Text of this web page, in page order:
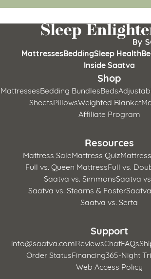
MattressesBeddingSleep Health
Inside Saatva
Shop
MattressesBedding BundlesBeds
SheetsPillowsWeighted Blanket
Affiliate Program
Resources
Mattress SaleMattress Quiz
Full vs. Queen MattressFull vs.
Saatva vs. SimmonsSaatva
Saatva vs. Stearns & Foster
Saatva vs. Serta
Support
info@saatva.comReviewsChatFAQs
Order StatusFinancing365-Night
Web Access Policy